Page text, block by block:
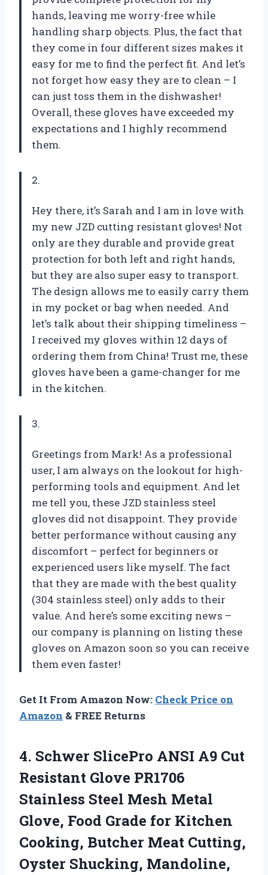
hands, leaving me worry-free while
handling sharp objects. Plus, the fact that
they come in four different sizes makes it
easy for me to find the perfect fit. And let’s
not forget how easy they are to clean – I
can just toss them in the dishwasher!
Overall, these gloves have exceeded my
expectations and I highly recommend
them.
2.
Hey there, it’s Sarah and I am in love with
my new JZD cutting resistant gloves! Not
only are they durable and provide great
protection for both left and right hands,
but they are also super easy to transport.
The design allows me to easily carry them
in my pocket or bag when needed. And
let’s talk about their shipping timeliness –
I received my gloves within 12 days of
ordering them from China! Trust me, these
gloves have been a game-changer for me
in the kitchen.
3.
Greetings from Mark! As a professional
user, I am always on the lookout for high-
performing tools and equipment. And let
me tell you, these JZD stainless steel
gloves did not disappoint. They provide
better performance without causing any
discomfort – perfect for beginners or
experienced users like myself. The fact
that they are made with the best quality
(304 stainless steel) only adds to their
value. And here’s some exciting news –
our company is planning on listing these
gloves on Amazon soon so you can receive
them even faster!
Get It From Amazon Now: Check Price on
Amazon & FREE Returns
4. Schwer SlicePro ANSI A9 Cut
Resistant Glove PR1706
Stainless Steel Mesh Metal
Glove, Food Grade for Kitchen
Cooking, Butcher Meat Cutting,
Oyster Shucking, Mandoline,